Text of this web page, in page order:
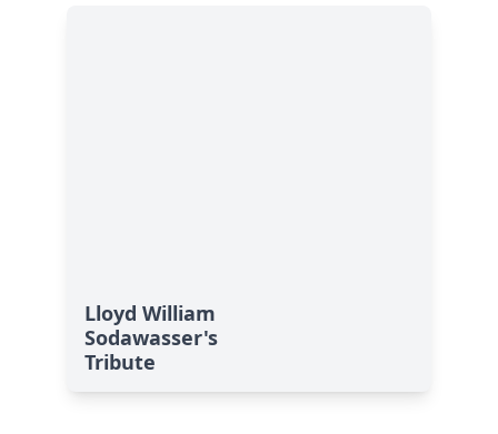
Lloyd William
Sodawasser's
Tribute